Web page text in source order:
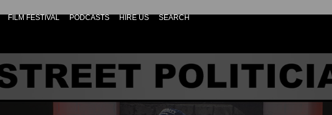
FILM FESTIVAL PODCASTS HIRE US SEARCH